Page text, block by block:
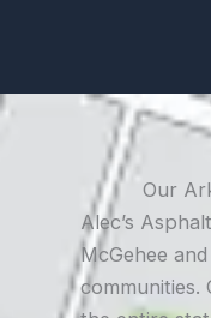
Our
Alec’s
McGehee
communities.